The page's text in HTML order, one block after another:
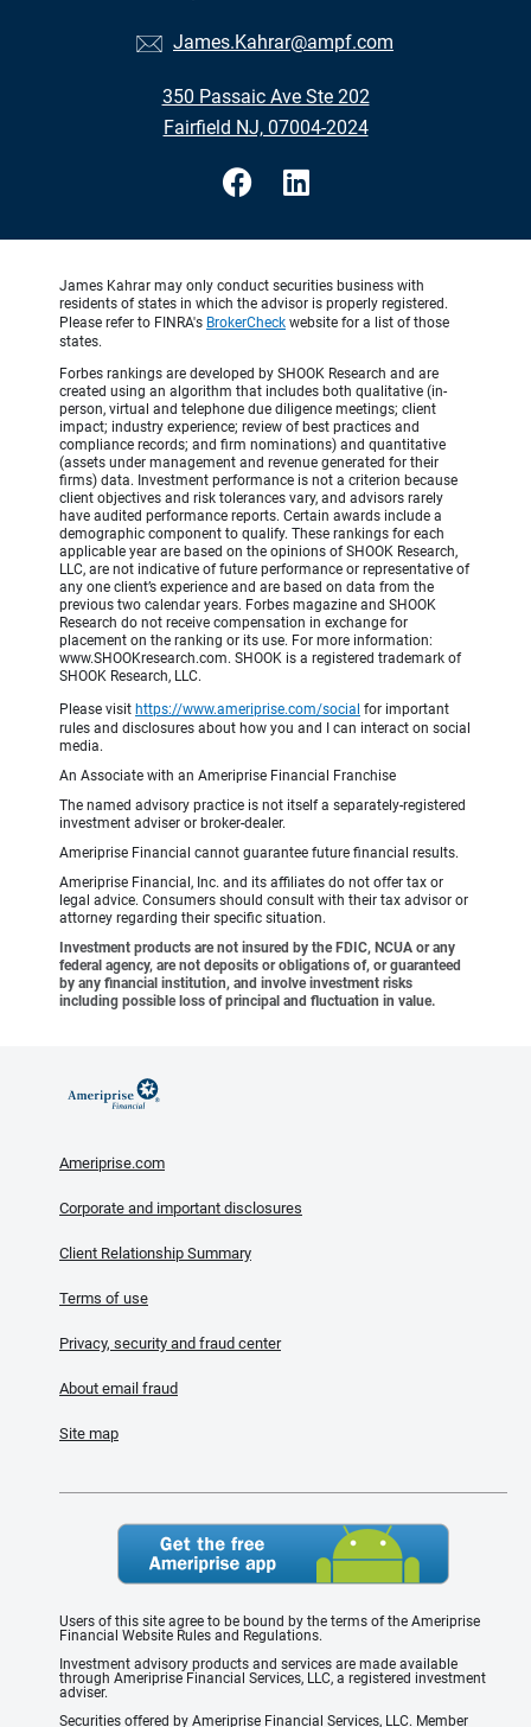
James.Kahrar@ampf.com
350 Passaic Ave Ste 202
Fairfield NJ, 07004-2024
James Kahrar may only conduct securities business with
residents of states in which the advisor is properly registered.
Please refer to FINRA's BrokerCheck website for a list of those
states.
Forbes rankings are developed by SHOOK Research and are
created using an algorithm that includes both qualitative (in-
person, virtual and telephone due diligence meetings; client
impact; industry experience; review of best practices and
compliance records; and firm nominations) and quantitative
(assets under management and revenue generated for their
firms) data. Investment performance is not a criterion because
client objectives and risk tolerances vary, and advisors rarely
have audited performance reports. Certain awards include a
demographic component to qualify. These rankings for each
applicable year are based on the opinions of SHOOK Research,
LLC, are not indicative of future performance or representative of
any one client’s experience and are based on data from the
previous two calendar years. Forbes magazine and SHOOK
Research do not receive compensation in exchange for
placement on the ranking or its use. For more information:
www.SHOOKresearch.com. SHOOK is a registered trademark of
SHOOK Research, LLC.
Please visit https://www.ameriprise.com/social for important
rules and disclosures about how you and I can interact on social
media.
An Associate with an Ameriprise Financial Franchise
The named advisory practice is not itself a separately-registered
investment adviser or broker-dealer.
Ameriprise Financial cannot guarantee future financial results.
Ameriprise Financial, Inc. and its affiliates do not offer tax or
legal advice. Consumers should consult with their tax advisor or
attorney regarding their specific situation.
Investment products are not insured by the FDIC, NCUA or any
federal agency, are not deposits or obligations of, or guaranteed
by any financial institution, and involve investment risks
including possible loss of principal and fluctuation in value.
Ameriprise.com
Corporate and important disclosures
Client Relationship Summary
Terms of use
Privacy, security and fraud center
About email fraud
Site map
Users of this site agree to be bound by the terms of the Ameriprise
Financial Website Rules and Regulations.
Investment advisory products and services are made available
through Ameriprise Financial Services, LLC, a registered investment
adviser.
Securities offered by Ameriprise Financial Services, LLC. Member